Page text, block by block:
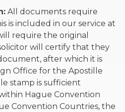
All documents require
is included in our service at
require the original
will certify that they
after which it is
Office for the Apostille
stamp is sufficient
Hague Convention
Convention Countries, the